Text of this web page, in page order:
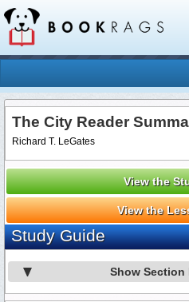
The City Reader
Richard T. LeGates
View the
View the
Study Guide
Show Section